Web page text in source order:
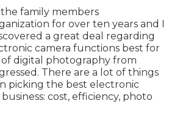
family members
for over ten years and I
a great deal regarding
camera functions best for
of digital photography from
There are a lot of things
picking the best electronic
cost, efficiency, photo